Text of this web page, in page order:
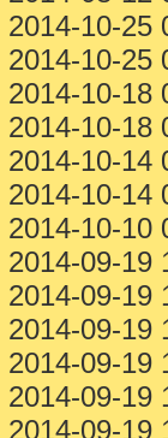
10-
2014-10-
2014-10-
2014-10-
2014-10-
2014-10-
2014-10-
2014-09-
2014-09-
2014-09-
2014-09-
2014-09-
2014-09-